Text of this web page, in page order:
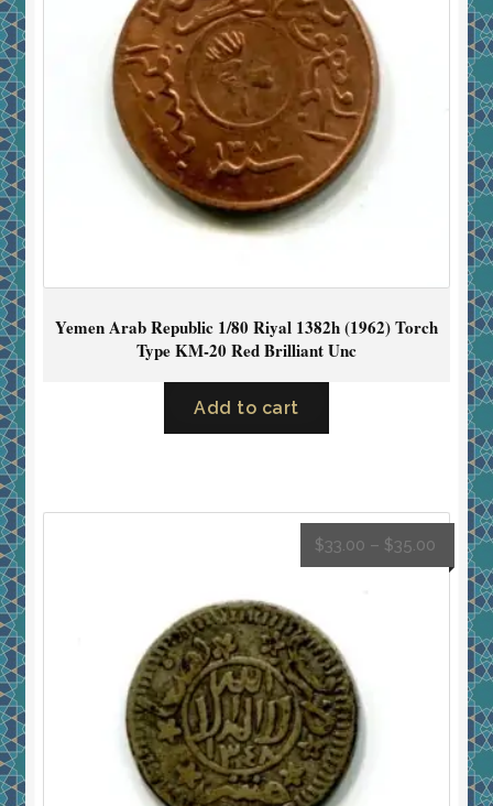
Yemen Arab Republic 1/80 Riyal 1382h (1962) Torch
Type KM-20 Red Brilliant Unc
Add to cart
$33.00 – $35.00